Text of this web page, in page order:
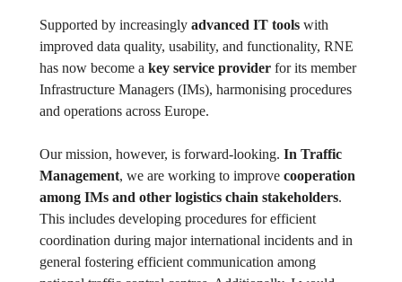
Supported by increasingly advanced IT tools with
improved data quality, usability, and functionality, RNE
has now become a key service provider for its member
Infrastructure Managers (IMs), harmonising procedures
and operations across Europe.
Our mission, however, is forward-looking. In Traffic
Management, we are working to improve cooperation
among IMs and other logistics chain stakeholders.
This includes developing procedures for efficient
coordination during major international incidents and in
general fostering efficient communication among